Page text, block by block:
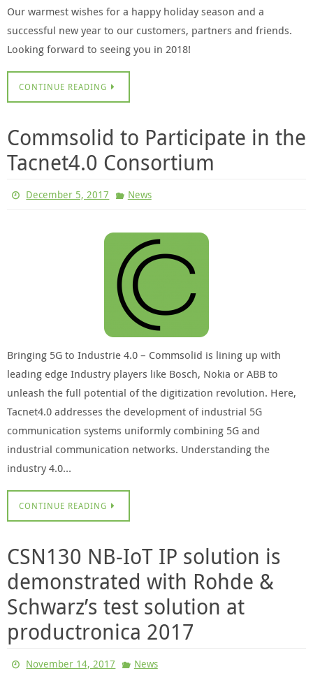
Our warmest wishes for a happy holiday season and a
successful new year to our customers, partners and friends.
Looking forward to seeing you in 2018!
CONTINUE READING
Commsolid to Participate in the
Tacnet4.0 Consortium
December 5, 2017 News
Bringing 5G to Industrie 4.0 – Commsolid is lining up with
leading edge Industry players like Bosch, Nokia or ABB to
unleash the full potential of the digitization revolution. Here,
Tacnet4.0 addresses the development of industrial 5G
communication systems uniformly combining 5G and
industrial communication networks. Understanding the
industry 4.0…
CONTINUE READING
CSN130 NB-IoT IP solution is
demonstrated with Rohde &
Schwarz’s test solution at
productronica 2017
November 14, 2017 News